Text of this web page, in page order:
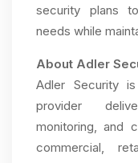
security plans
needs while
About Adler
Adler Security
provider
monitoring, and
commercial,